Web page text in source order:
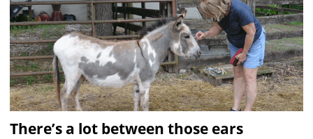
There’s a lot between those ears